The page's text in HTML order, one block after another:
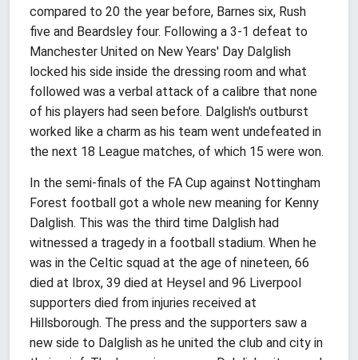
compared to 20 the year before, Barnes six, Rush
five and Beardsley four. Following a 3-1 defeat to
Manchester United on New Years' Day Dalglish
locked his side inside the dressing room and what
followed was a verbal attack of a calibre that none
of his players had seen before. Dalglish's outburst
worked like a charm as his team went undefeated in
the next 18 League matches, of which 15 were won.
In the semi-finals of the FA Cup against Nottingham
Forest football got a whole new meaning for Kenny
Dalglish. This was the third time Dalglish had
witnessed a tragedy in a football stadium. When he
was in the Celtic squad at the age of nineteen, 66
died at Ibrox, 39 died at Heysel and 96 Liverpool
supporters died from injuries received at
Hillsborough. The press and the supporters saw a
new side to Dalglish as he united the club and city in